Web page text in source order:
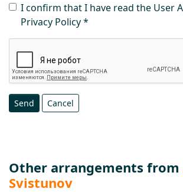
I confirm that I have read the User
Privacy Policy
Send Cancel
Other arrangements from
Svistunov